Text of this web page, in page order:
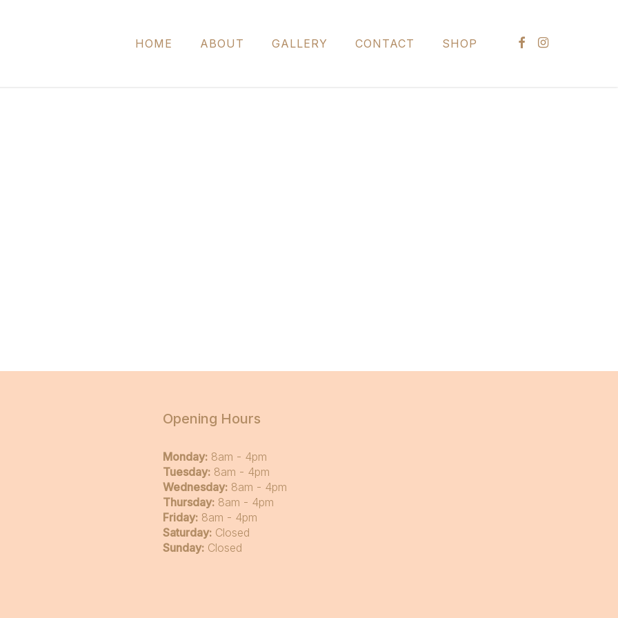
HOME ABOUT GALLERY CONTACT SHOP FACEBOOK
INSTAGRAM
Opening Hours
Monday:8am - 4pm
Tuesday:8am - 4pm
Wednesday:8am - 4pm
Thursday:8am - 4pm
Friday:8am - 4pm
Saturday:Closed
Sunday:Closed